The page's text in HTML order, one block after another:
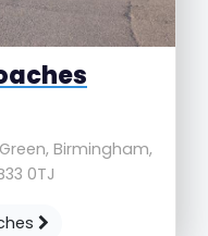
Birmingham,
0TJ